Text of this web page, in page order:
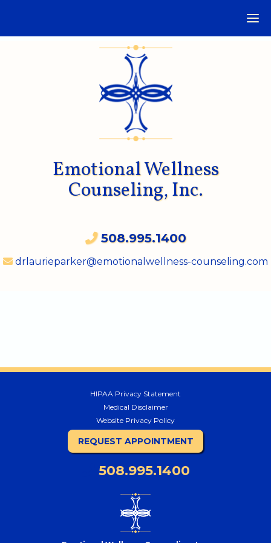
Emotional Wellness
Counseling, Inc.
508.995.1400
drlaurieparker@emotionalwellness-counseling.com
HIPAA Privacy Statement
Medical Disclaimer
Website Privacy Policy
REQUEST APPOINTMENT
508.995.1400